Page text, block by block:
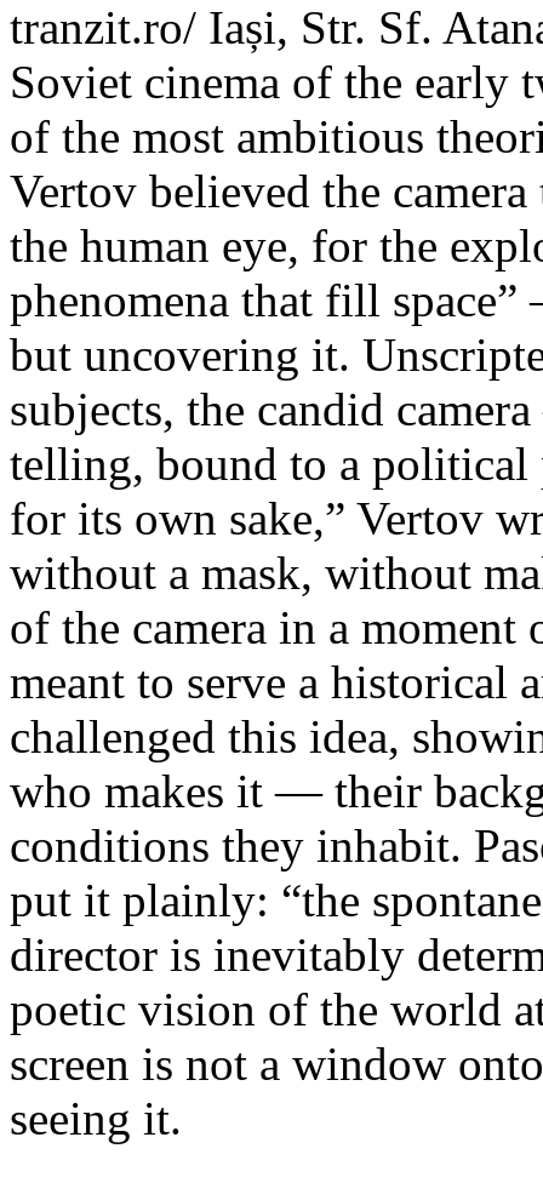
tranzit.ro/ Iași, Str. Sf.
Soviet cinema of the early
of the most ambitious
Vertov believed the
the human eye, for the
phenomena that fill
but uncovering it.
subjects, the candid
telling, bound to a political
for its own sake,” Vertov
without a mask, without
of the camera in a moment
meant to serve a historical
challenged this idea,
who makes it — their
conditions they inhabit.
put it plainly: “the
director is inevitably
poetic vision of the world
screen is not a window
seeing it.